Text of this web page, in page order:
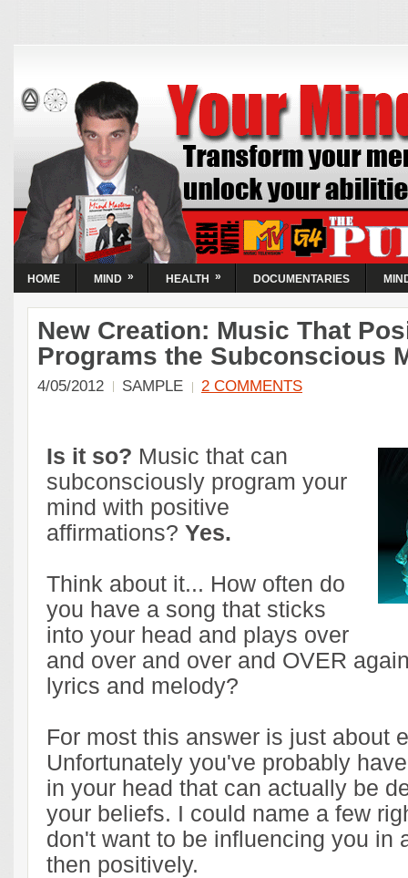
Your Mind Now |
Activate Your Abilities
| Transform
Circumstances
Transform your mental state and unlock your abilities...
Guaranteed! Learn the simple steps to take control of the
World's most powerful resource, your mind.
HOME MIND » HEALTH » DOCUMENTARIES
New Creation: Music That
Programs the Subconscious
4/05/2012 SAMPLE 2 COMMENTS
Is it so? Music that can
subconsciously program your
mind with positive
affirmations? Yes.
Think about it... How often do
you have a song that sticks
into your head and plays over
and over and over and OVER
lyrics and melody?
For most this answer is just about
Unfortunately you've probably
in your head that can actually be
your beliefs. I could name a few
don't want to be influencing you in
then positively.